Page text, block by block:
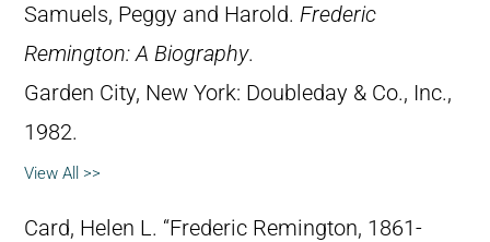
Samuels, Peggy and Harold. Frederic
Remington: A Biography.
Garden City, New York: Doubleday & Co., Inc.,
1982.
View All >>
Card, Helen L. “Frederic Remington, 1861-